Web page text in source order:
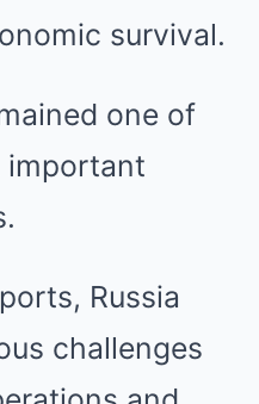
survival.
one of
important
Russia
challenges